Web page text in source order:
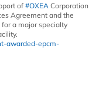
of #OXEA Corporation
Agreement and the
a major specialty
awarded-epcm-